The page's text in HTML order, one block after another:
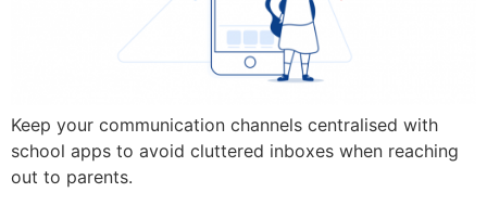
Keep your communication channels centralised with
school apps to avoid cluttered inboxes when reaching
out to parents.